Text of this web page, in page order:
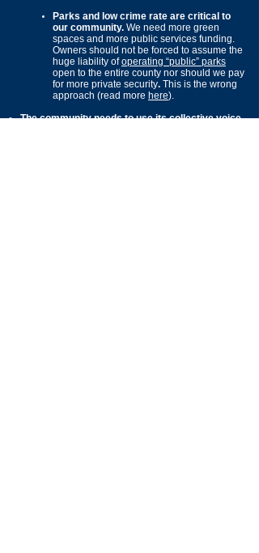
Parks and low crime rate are critical to
our community. We need more green
spaces and more public services funding.
Owners should not be forced to assume the
huge liability ofoperating “public” parks
open to the entire county nor should we pay
for more private security. This is the wrong
approach (read more here).
The community needs to use its collective voice